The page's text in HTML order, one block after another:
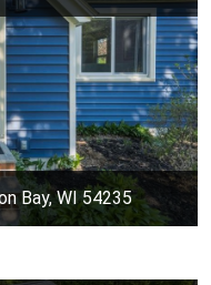
Bay, WI 54235